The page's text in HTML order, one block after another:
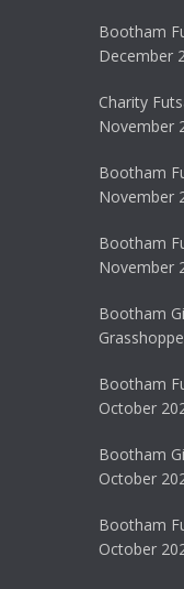
Bootham
December
Charity
November
Bootham
November
Bootham
November
Bootham
Bootham
October
Bootham
October
Bootham
October